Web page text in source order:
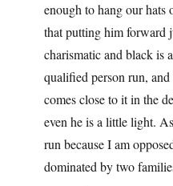
enough to hang our
that putting him forward
charismatic and black is
qualified person run,
comes close to it in the
even he is a little light.
run because I am
dominated by two